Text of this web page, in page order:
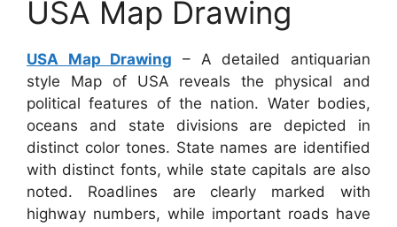
USA Map Drawing
USA Map Drawing – A detailed antiquarian
style Map of USA reveals the physical and
political features of the nation. Water bodies,
oceans and state divisions are depicted in
distinct color tones. State names are identified
with distinct fonts, while state capitals are also
noted. Roadlines are clearly marked with
highway numbers, while important roads have